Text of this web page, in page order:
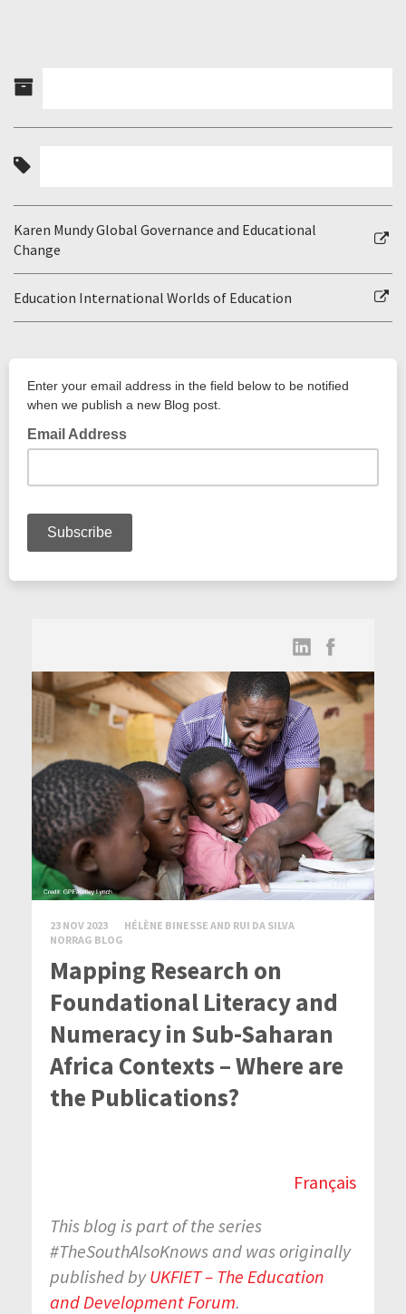
Karen Mundy Global Governance and Educational
Change
Education International Worlds of Education
23 NOV 2023
HÉLÈNE BINESSE AND RUI DA SILVA
NORRAG BLOG
Mapping Research on
Foundational Literacy and
Numeracy in Sub-Saharan
Africa Contexts – Where are
the Publications?
Français
This blog is part of the series
#TheSouthAlsoKnows and was originally
published byUKFIET – The Education
and Development Forum.